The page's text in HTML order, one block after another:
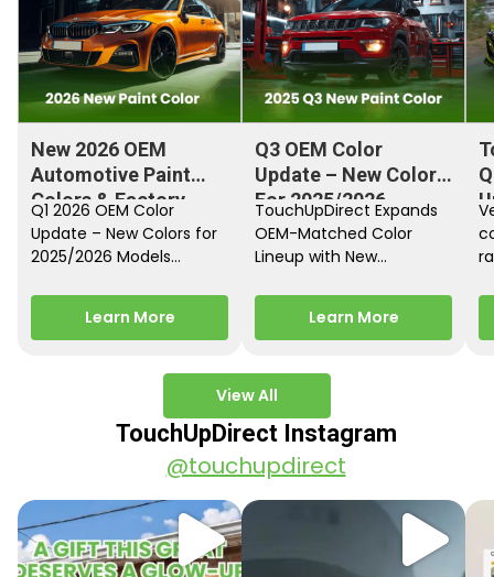
View All
New 2026 OEM
Automotive Paint
Colors & Factory
Paint Codes
Q1 2026 OEM Color
Update – New Colors for
2025/2026 Models
releasing new factory
paint colors…Learn More
Q3 OEM Color
Update – New Colors
For 2025/2026
Models
TouchUpDirect Expands
OEM-Matched Color
Lineup with New
Motorcycle Releases –
Q3 2025 Los Angeles, CA
Learn More
TouchUpDirect Instagram
@touchupdirect